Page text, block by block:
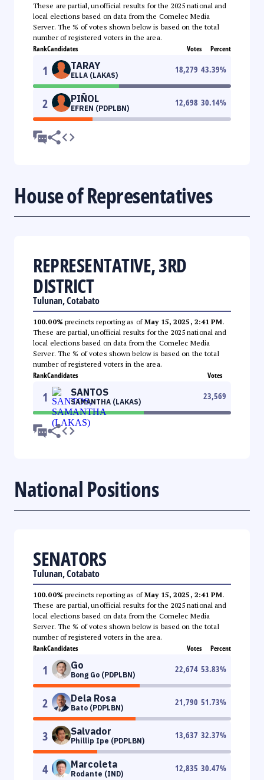
These are partial, unofficial results for the 2025 national and
local elections based on data from the Comelec Media
Server. The % of votes shown below is based on the total
number of registered voters in the area.
RankCandidates Votes Percent
1 TARAY
ELLA (LAKAS)
18,279 43.39%
2 PIÑOL
EFREN (PDPLBN)
12,698 30.14%
House of Representatives
REPRESENTATIVE, 3RD
DISTRICT
Tulunan, Cotabato
100.00% precincts reporting as ofMay 15, 2025, 2:41 PM.
These are partial, unofficial results for the 2025 national and
local elections based on data from the Comelec Media
Server. The % of votes shown below is based on the total
number of registered voters in the area.
RankCandidates Votes
1 SANTOS
SAMANTHA (LAKAS)
23,569
National Positions
SENATORS
Tulunan, Cotabato
100.00% precincts reporting as ofMay 15, 2025, 2:41 PM.
These are partial, unofficial results for the 2025 national and
local elections based on data from the Comelec Media
Server. The % of votes shown below is based on the total
number of registered voters in the area.
RankCandidates Votes Percent
1 Go
Bong Go (PDPLBN)
22,674 53.83%
2 Dela Rosa
Bato (PDPLBN)
21,790 51.73%
3 Salvador
Phillip Ipe (PDPLBN)
13,637 32.37%
4 Marcoleta
Rodante (IND)
12,835 30.47%